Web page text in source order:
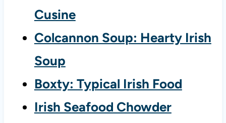
Cusine
Colcannon Soup: Hearty Irish
Soup
Boxty: Typical Irish Food
Irish Seafood Chowder